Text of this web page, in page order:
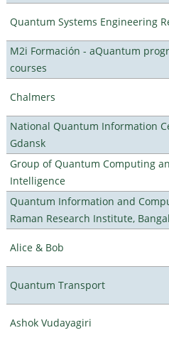
Quantum Systems Engineering
M2i Formación - aQuantum
courses
Chalmers
National Quantum Information
Gdansk
Group of Quantum Computing
Intelligence
Quantum Information and
Raman Research Institute,
Alice & Bob
Quantum Transport
Ashok Vudayagiri